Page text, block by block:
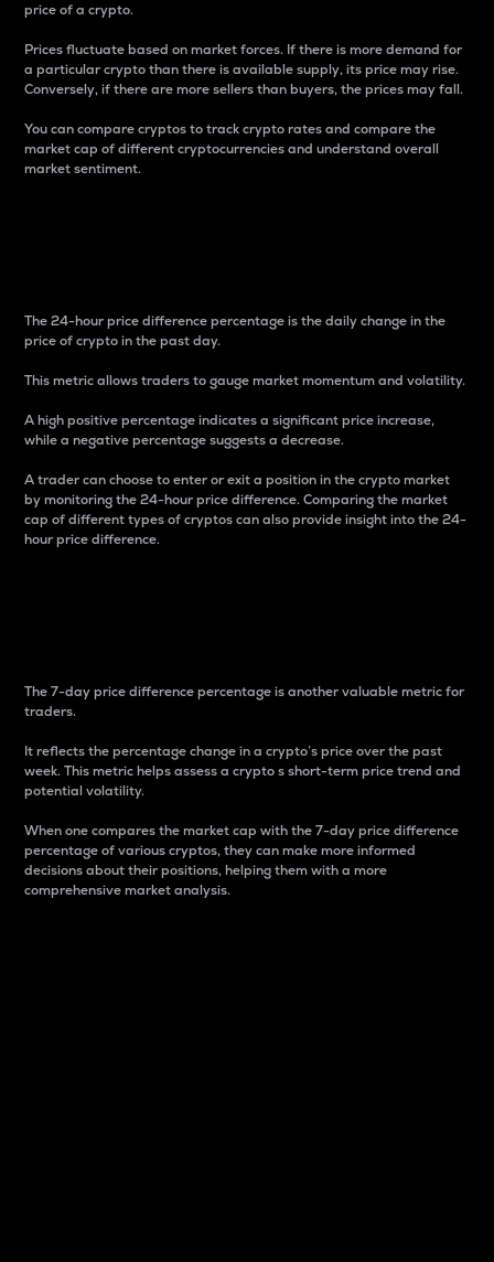
price of a crypto.
Prices fluctuate based on market forces. If there is more demand for
a particular crypto than there is available supply, its price may rise.
Conversely, if there are more sellers than buyers, the prices may fall.
You can compare cryptos to track crypto rates and compare the
market cap of different cryptocurrencies and understand overall
market sentiment.
The 24-hour price difference percentage is the daily change in the
price of crypto in the past day.
This metric allows traders to gauge market momentum and volatility.
A high positive percentage indicates a significant price increase,
while a negative percentage suggests a decrease.
A trader can choose to enter or exit a position in the crypto market
by monitoring the 24-hour price difference. Comparing the market
cap of different types of cryptos can also provide insight into the 24-
hour price difference.
The 7-day price difference percentage is another valuable metric for
traders.
It reflects the percentage change in a crypto’s price over the past
week. This metric helps assess a crypto s short-term price trend and
potential volatility.
When one compares the market cap with the 7-day price difference
percentage of various cryptos, they can make more informed
decisions about their positions, helping them with a more
comprehensive market analysis.